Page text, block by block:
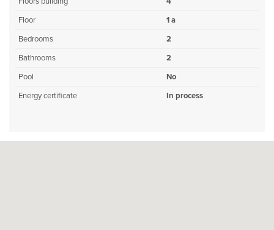
Floor
1 a
Bedrooms
2
Bathrooms
2
Pool
No
Energy certificate
In process